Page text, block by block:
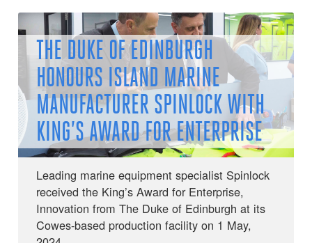
THE DUKE OF EDINBURGH
HONOURS ISLAND MARINE
MANUFACTURER SPINLOCK WITH
KING’S AWARD FOR ENTERPRISE
Leading marine equipment specialist Spinlock
received the King’s Award for Enterprise,
Innovation from The Duke of Edinburgh at its
Cowes-based production facility on 1 May,